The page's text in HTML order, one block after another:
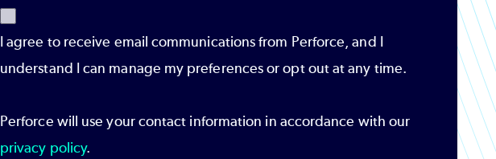
I agree to receive email communications from Perforce, and I
understand I can manage my preferences or opt out at any time.
Perforce will use your contact information in accordance with our
privacy policy.